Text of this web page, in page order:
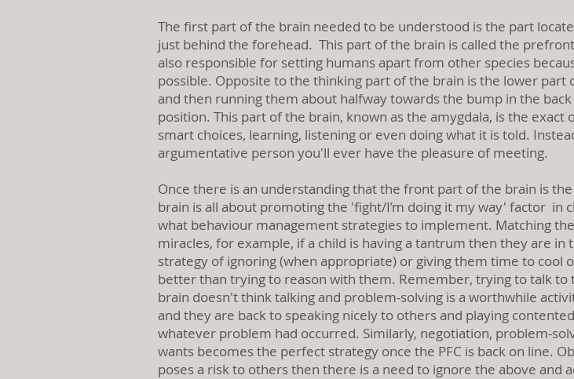
The first part of the brain needed to be understood is the part
just behind the forehead. This part of the brain is called the
also responsible for setting humans apart from other species
possible. Opposite to the thinking part of the brain is the lower
and then running them about halfway towards the bump in the
position. This part of the brain, known as the amygdala, is the
smart choices, learning, listening or even doing what it is told.
argumentative person you'll ever have the pleasure of meeting.
Once there is an understanding that the front part of the brain is
brain is all about promoting the 'fight/I’m doing it my way' factor in
what behaviour management strategies to implement. Matching
miracles, for example, if a child is having a tantrum then they are
strategy of ignoring (when appropriate) or giving them time to
better than trying to reason with them. Remember, trying to talk
brain doesn't think talking and problem-solving is a worthwhile
and they are back to speaking nicely to others and playing
whatever problem had occurred. Similarly, negotiation, problem-
wants becomes the perfect strategy once the PFC is back on line.
poses a risk to others then there is a need to ignore the above and